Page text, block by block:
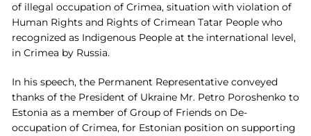
of illegal occupation of Crimea, situation with violation of
Human Rights and Rights of Crimean Tatar People who
recognized as Indigenous People at the international level,
in Crimea by Russia.
In his speech, the Permanent Representative conveyed
thanks of the President of Ukraine Mr. Petro Poroshenko to
Estonia as a member of Group of Friends on De-
occupation of Crimea, for Estonian position on supporting